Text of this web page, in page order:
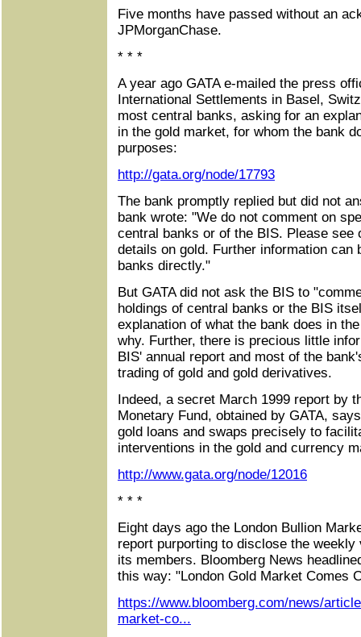
Five months have passed without an
JPMorganChase.
* * *
A year ago GATA e-mailed the press
International Settlements in Basel,
most central banks, asking for an
in the gold market, for whom the bank
purposes:
http://gata.org/node/17793
The bank promptly replied but did not
bank wrote: "We do not comment on
central banks or of the BIS. Please see
details on gold. Further information can
banks directly."
But GATA did not ask the BIS to
holdings of central banks or the BIS
explanation of what the bank does in
why. Further, there is precious little
BIS' annual report and most of the
trading of gold and gold derivatives.
Indeed, a secret March 1999 report by
Monetary Fund, obtained by GATA,
gold loans and swaps precisely to
interventions in the gold and currency
http://www.gata.org/node/12016
* * *
Eight days ago the London Bullion
report purporting to disclose the
its members. Bloomberg News
this way: "London Gold Market Comes
https://www.bloomberg.com/news/
market-co...